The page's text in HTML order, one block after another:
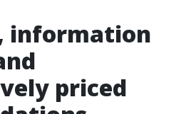
information
priced